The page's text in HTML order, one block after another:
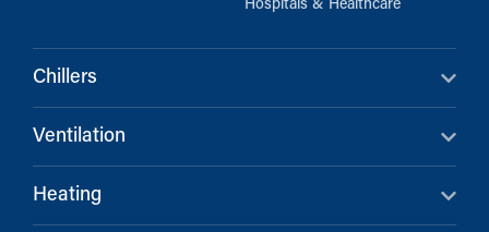
Hospitals & Healthcare
Chillers
Ventilation
Heating